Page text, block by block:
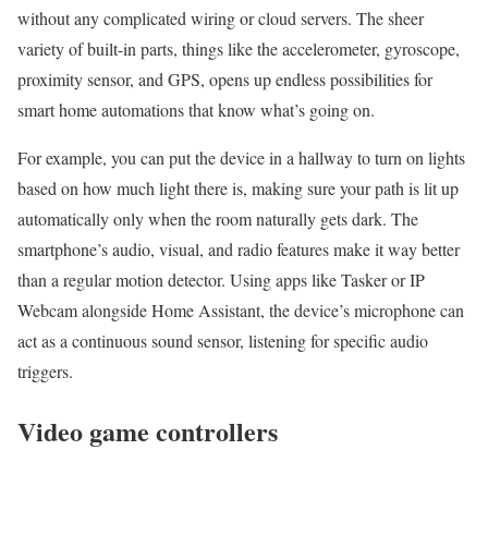
without any complicated wiring or cloud servers. The sheer
variety of built-in parts, things like the accelerometer, gyroscope,
proximity sensor, and GPS, opens up endless possibilities for
smart home automations that know what’s going on.
For example, you can put the device in a hallway to turn on lights
based on how much light there is, making sure your path is lit up
automatically only when the room naturally gets dark. The
smartphone’s audio, visual, and radio features make it way better
than a regular motion detector. Using apps like Tasker or IP
Webcam alongside Home Assistant, the device’s microphone can
act as a continuous sound sensor, listening for specific audio
triggers.
Video game controllers